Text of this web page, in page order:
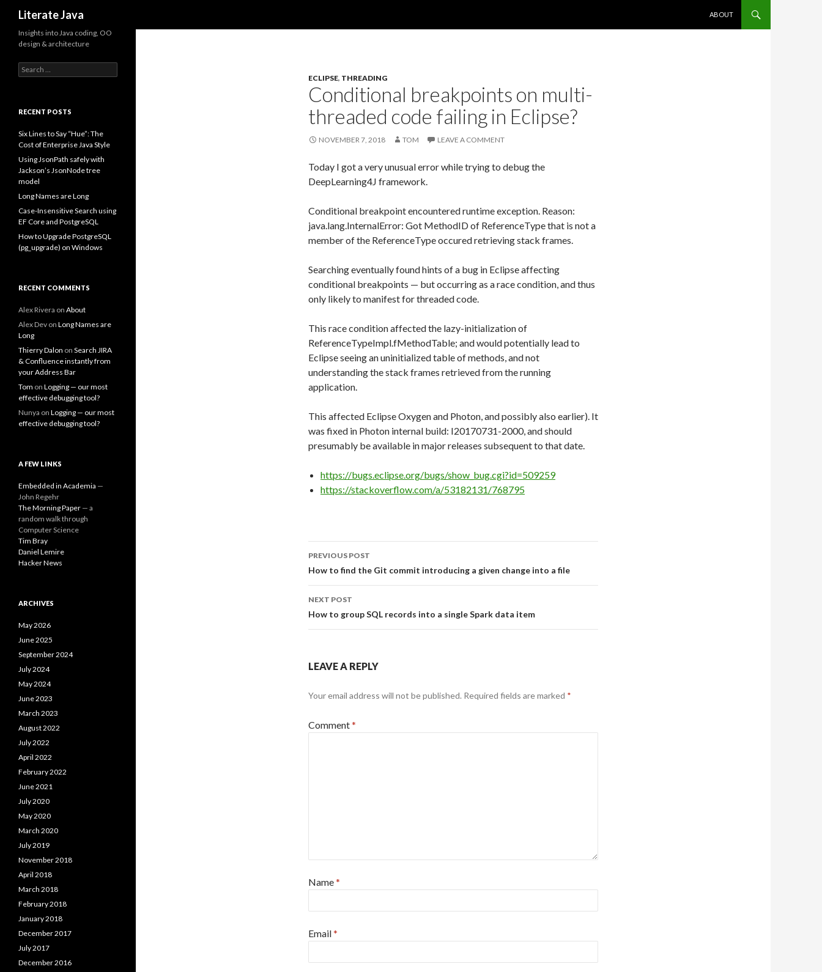
Literate Java
ABOUT
ECLIPSE, THREADING
Conditional breakpoints on multi-
threaded code failing in Eclipse?
NOVEMBER 7, 2018 TOM LEAVE A COMMENT
Today I got a very unusual error while trying to debug the
DeepLearning4J framework.
Conditional breakpoint encountered runtime exception. Reason:
java.lang.InternalError: Got MethodID of ReferenceType that is not a
member of the ReferenceType occured retrieving stack frames.
Searching eventually found hints of a bug in Eclipse affecting
conditional breakpoints — but occurring as a race condition, and thus
only likely to manifest for threaded code.
This race condition affected the lazy-initialization of
ReferenceTypeImpl.fMethodTable; and would potentially lead to
Eclipse seeing an uninitialized table of methods, and not
understanding the stack frames retrieved from the running
application.
This affected Eclipse Oxygen and Photon, and possibly also earlier). It
was fixed in Photon internal build: I20170731-2000, and should
presumably be available in major releases subsequent to that date.
https://bugs.eclipse.org/bugs/show_bug.cgi?id=509259
https://stackoverflow.com/a/53182131/768795
Post
navigation
PREVIOUS POST
How to find the Git commit introducing a given change into a file
NEXT POST
How to group SQL records into a single Spark data item
LEAVE A REPLY
Your email address will not be published. Required fields are marked *
Comment*
Name*
Email*
Insights into Java coding, OO
design & architecture
Search
for:
RECENT POSTS
Six Lines to Say “Hue”: The
Cost of Enterprise Java Style
Using JsonPath safely with
Jackson’s JsonNode tree
model
Long Names are Long
Case-Insensitive Search using
EF Core and PostgreSQL
How to Upgrade PostgreSQL
(pg_upgrade) on Windows
RECENT COMMENTS
Alex Rivera on About
Alex Dev on Long Names are
Long
Thierry Dalon on Search JIRA
& Confluence instantly from
your Address Bar
Tom on Logging — our most
effective debugging tool?
Nunya on Logging — our most
effective debugging tool?
A FEW LINKS
Embedded in Academia —
John Regehr
The Morning Paper — a
random walk through
Computer Science
Tim Bray
Daniel Lemire
Hacker News
ARCHIVES
May 2026
June 2025
September 2024
July 2024
May 2024
June 2023
March 2023
August 2022
July 2022
April 2022
February 2022
June 2021
July 2020
May 2020
March 2020
July 2019
November 2018
April 2018
March 2018
February 2018
January 2018
December 2017
July 2017
December 2016